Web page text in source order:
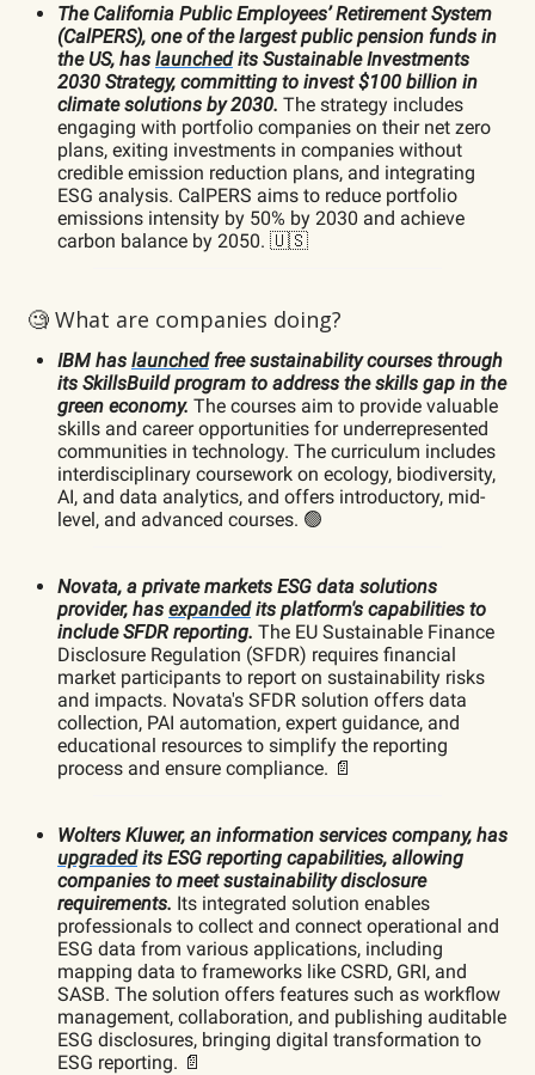
The California Public Employees’ Retirement System
(CalPERS), one of the largest public pension funds in
the US, has launchedits Sustainable Investments
2030 Strategy, committing to invest $100 billion in
climate solutions by 2030. The strategy includes
engaging with portfolio companies on their net zero
plans, exiting investments in companies without
credible emission reduction plans, and integrating
ESG analysis. CalPERS aims to reduce portfolio
emissions intensity by 50% by 2030 and achieve
carbon balance by 2050. 🇺🇸
🧐 What are companies doing?
IBM has launchedfree sustainability courses through
its SkillsBuild program to address the skills gap in the
green economy. The courses aim to provide valuable
skills and career opportunities for underrepresented
communities in technology. The curriculum includes
interdisciplinary coursework on ecology, biodiversity,
AI, and data analytics, and offers introductory, mid-
level, and advanced courses. 🟢
Novata, a private markets ESG data solutions
provider, has expandedits platform's capabilities to
include SFDR reporting. The EU Sustainable Finance
Disclosure Regulation (SFDR) requires financial
market participants to report on sustainability risks
and impacts. Novata's SFDR solution offers data
collection, PAI automation, expert guidance, and
educational resources to simplify the reporting
process and ensure compliance. 📄
Wolters Kluwer, an information services company, has
upgradedits ESG reporting capabilities, allowing
companies to meet sustainability disclosure
requirements. Its integrated solution enables
professionals to collect and connect operational and
ESG data from various applications, including
mapping data to frameworks like CSRD, GRI, and
SASB. The solution offers features such as workflow
management, collaboration, and publishing auditable
ESG disclosures, bringing digital transformation to
ESG reporting. 📄